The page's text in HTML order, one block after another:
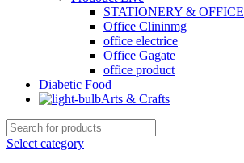
STATIONERY & OFFICE
Office Clininmg
office electrice
Office Gagate
office product
Diabetic Food
Arts & Crafts
Select category